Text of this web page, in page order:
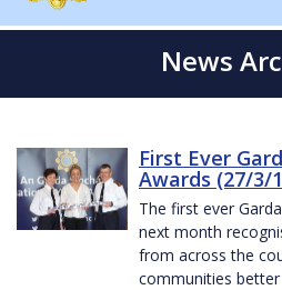
News
First Ever
Awards (27/3/
The first ever
next month
from across the
communities